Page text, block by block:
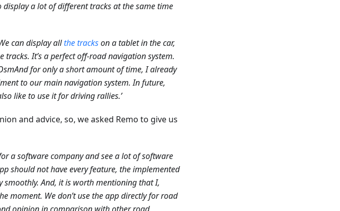
display a lot of different tracks at the same time
can display allthe trackson a tablet in the car,
It’s a perfect off-road navigation system.
for only a short amount of time, I already
to our main navigation system. In future,
like to use it for driving rallies.’
and advice, so, we asked Remo to give us
a software company and see a lot of software
should not have every feature, the implemented
And, it is worth mentioning that I,
moment. We don’t use the app directly for road